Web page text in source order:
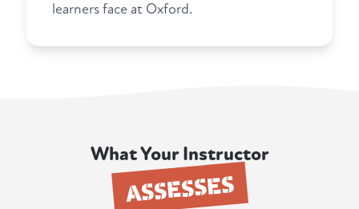
learners face at Oxford.
What Your Instructor
ASSESSES